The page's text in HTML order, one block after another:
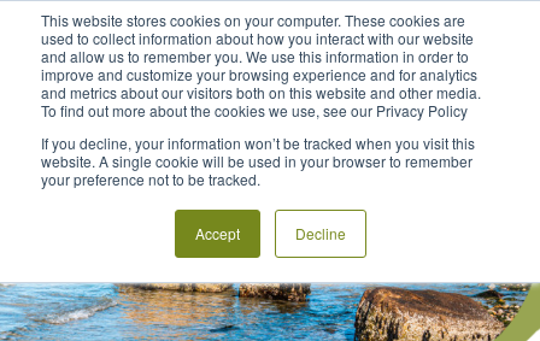
This website stores cookies on your computer. These cookies are
used to collect information about how you interact with our website
and allow us to remember you. We use this information in order to
improve and customize your browsing experience and for analytics
and metrics about our visitors both on this website and other media.
To find out more about the cookies we use, see our Privacy Policy
If you decline, your information won’t be tracked when you visit this
website. A single cookie will be used in your browser to remember
your preference not to be tracked.
Accept Decline
MENU LOGIN